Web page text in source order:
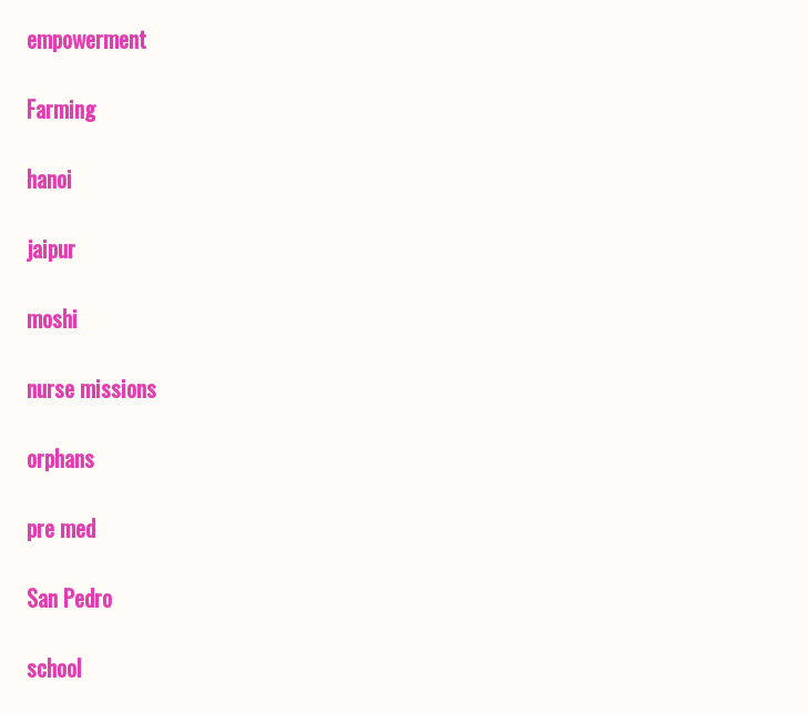
empowerment
Farming
hanoi
jaipur
moshi
nurse missions
orphans
pre med
San Pedro
school